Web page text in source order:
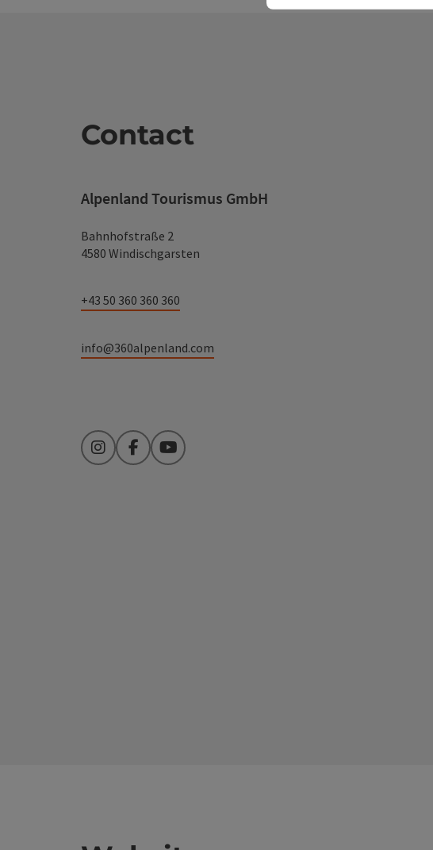
Contact
Alpenland Tourismus GmbH
Bahnhofstraße 2
4580 Windischgarsten
+43 50 360 360 360
info@360alpenland.com
InstagramFacebookYouTube